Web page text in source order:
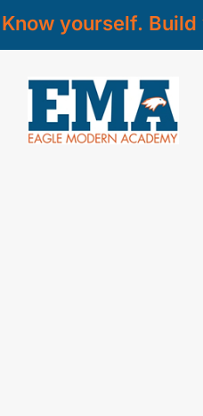
Know yourself.